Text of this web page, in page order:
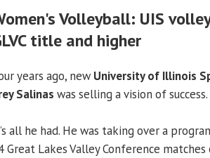
Volleyball: UIS
title and higher
years ago, new University of Illinois
Salinas was selling a vision of success.
all he had. He was taking over a
Great Lakes Valley Conference